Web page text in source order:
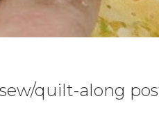
quilt-along